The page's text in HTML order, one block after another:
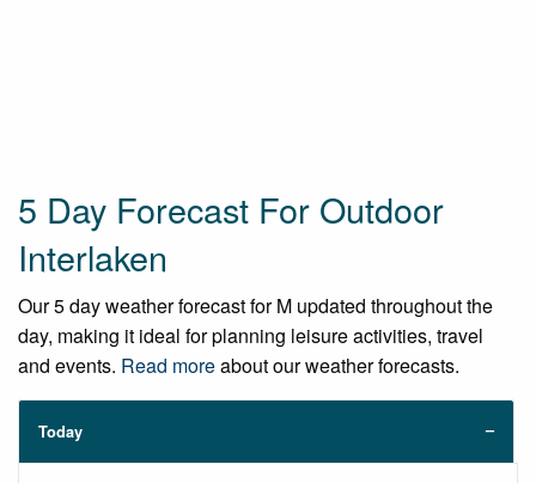
5 Day Forecast For Outdoor
Interlaken
Our 5 day weather forecast for M updated throughout the
day, making it ideal for planning leisure activities, travel
and events. Read moreabout our weather forecasts.
Today